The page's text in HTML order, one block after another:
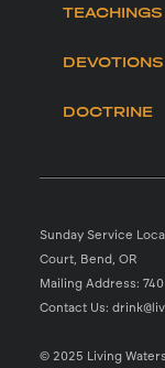
TEACHINGS
DEVOTIONS
DOCTRINE
Sunday Service
Court, Bend, OR
Mailing Address:
Contact Us:
© 2025 Living